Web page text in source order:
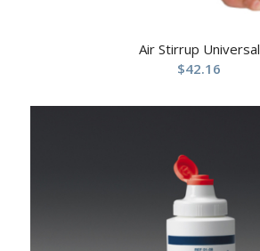
Air Stirrup Universal
$42.16